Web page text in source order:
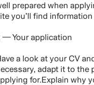
prepared when
you’ll find
— Your application
a look at your CV
adapt it to the
for.Explain why